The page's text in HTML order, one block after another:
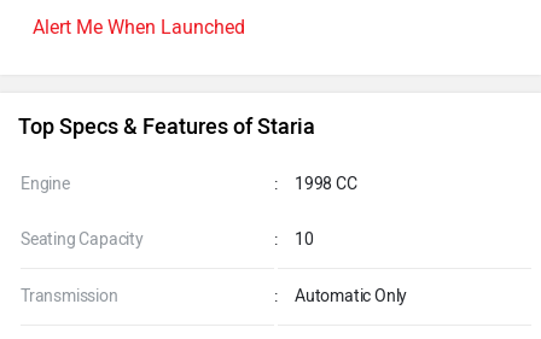
Alert Me When Launched
Top Specs & Features of Staria
Engine : 1998 CC
Seating Capacity : 10
Transmission : Automatic Only